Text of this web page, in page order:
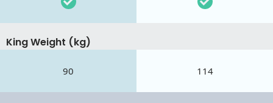
King Weight (kg)
90 114